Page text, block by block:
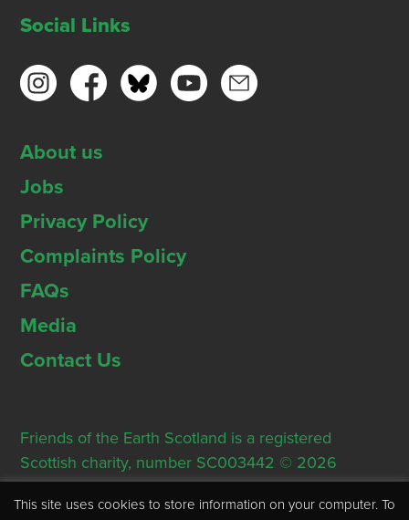
Social Links
About us
Jobs
Privacy Policy
Complaints Policy
FAQs
Media
Contact Us
Friends of the Earth Scotland is a registered
Scottish charity, number SC003442 © 2026
Registered Office: Thorn House, 5 Rose Street,
Edinburgh, EH2 2PR
This site uses cookies to store information on your computer. To